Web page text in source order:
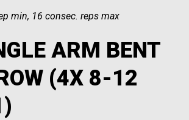
min, 16 consec. reps max
ARM BENT
(4X 8-12